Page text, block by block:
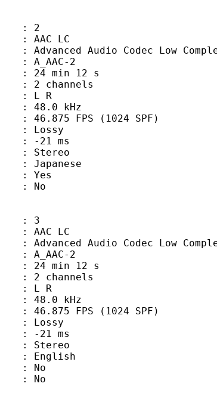
LC
Codec Low
2
12 s
L R
kHz
(1024 SPF)
-21 ms
LC
Codec Low
2
12 s
L R
kHz
(1024 SPF)
-21 ms